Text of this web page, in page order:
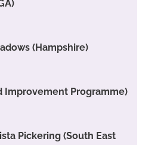
(Hampshire)
Improvement Programme)
Pickering (South East